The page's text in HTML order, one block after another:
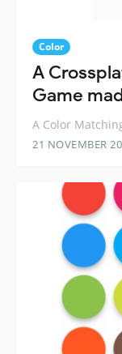
Color
A
Game
A Color
21 NOVEMBER